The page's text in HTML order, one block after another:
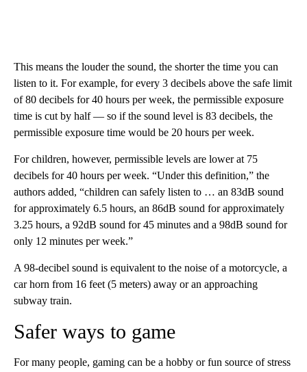
This means the louder the sound, the shorter the time you can
listen to it. For example, for every 3 decibels above the safe limit
of 80 decibels for 40 hours per week, the permissible exposure
time is cut by half — so if the sound level is 83 decibels, the
permissible exposure time would be 20 hours per week.
For children, however, permissible levels are lower at 75
decibels for 40 hours per week. “Under this definition,” the
authors added, “children can safely listen to … an 83dB sound
for approximately 6.5 hours, an 86dB sound for approximately
3.25 hours, a 92dB sound for 45 minutes and a 98dB sound for
only 12 minutes per week.”
A 98-decibel sound is equivalent to the noise of a motorcycle, a
car horn from 16 feet (5 meters) away or an approaching
subway train.
Safer ways to game
For many people, gaming can be a hobby or fun source of stress